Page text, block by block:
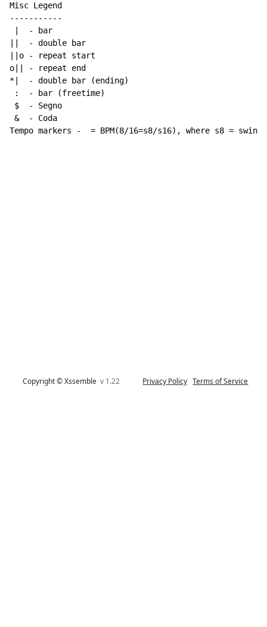
Misc Legend
-----------
|  - bar
||  - double bar
||o - repeat start
o|| - repeat end
*|  - double bar (ending)
:  - bar (freetime)
$  - Segno
&  - Coda
Tempo markers -  = BPM(8/16=s8/s16), where s8 =
Copyright © Xssemblev 1.22 Privacy Policy Terms of Service